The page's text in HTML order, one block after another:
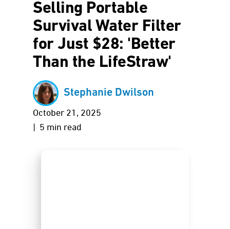
Selling Portable
Survival Water Filter
for Just $28: 'Better
Than the LifeStraw'
Stephanie Dwilson
October 21, 2025
| 5 min read